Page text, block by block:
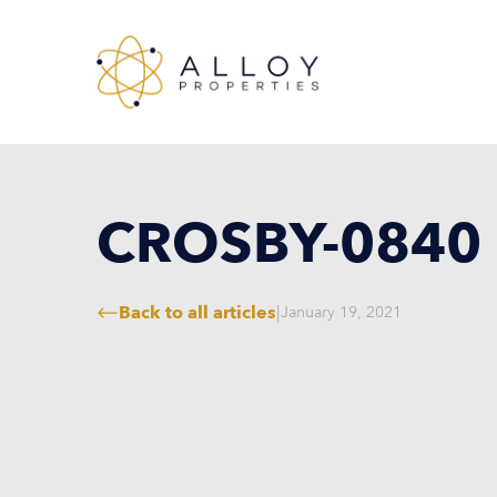
CROSBY-0840
Back to all articles|January 19, 2021